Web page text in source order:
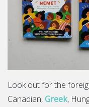
Look out for the
Canadian,Greek,